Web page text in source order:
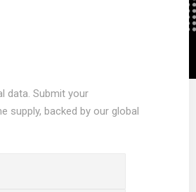
data. Submit your
supply, backed by our global